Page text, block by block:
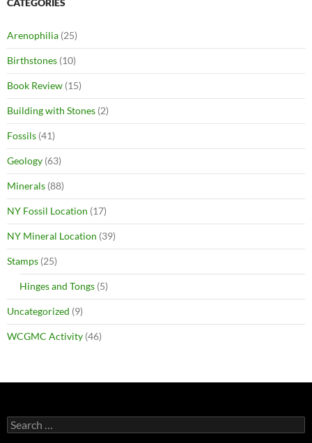
CATEGORIES
Arenophilia (25)
Birthstones (10)
Book Review (15)
Building with Stones (2)
Fossils (41)
Geology (63)
Minerals (88)
NY Fossil Location (17)
NY Mineral Location (39)
Stamps (25)
Hinges and Tongs (5)
Uncategorized (9)
WCGMC Activity (46)
Search
for: